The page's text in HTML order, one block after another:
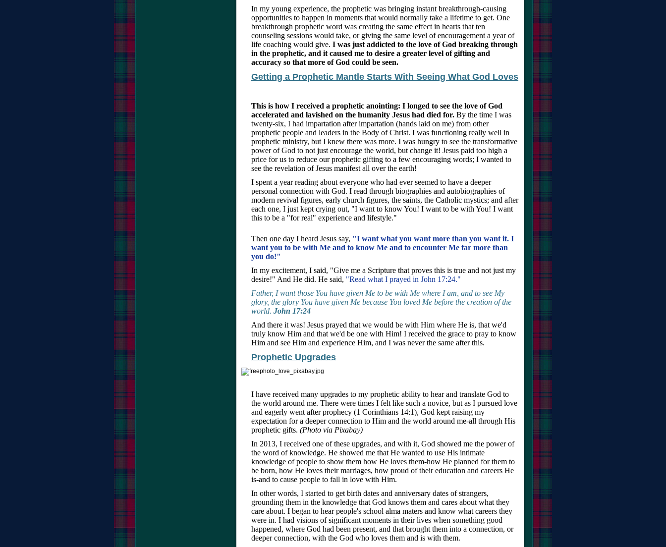
In my young experience, the prophetic was bringing instant breakthrough-causing
opportunities to happen in moments that would normally take a lifetime to get. One
breakthrough prophetic word was creating the same effect in hearts that ten
counseling sessions would take, or giving the same level of encouragement a year of
life coaching would give. I was just addicted to the love of God breaking through
in the prophetic, and it caused me to desire a greater level of gifting and
accuracy so that more of God could be seen.
Getting a Prophetic Mantle Starts With Seeing What God Loves
This is how I received a prophetic anointing: I longed to see the love of God
accelerated and lavished on the humanity Jesus had died for. By the time I was
twenty-six, I had impartation after impartation (hands laid on me) from other
prophetic people and leaders in the Body of Christ. I was functioning really well in
prophetic ministry, but I knew there was more. I was hungry to see the transformative
power of God to not just encourage the world, but change it! Jesus paid too high a
price for us to reduce our prophetic gifting to a few encouraging words; I wanted to
see the revelation of Jesus manifest all over the earth!
I spent a year reading about everyone who had ever seemed to have a deeper
personal connection with God. I read through biographies and autobiographies of
modern revival figures, early church figures, the saints, the Catholic mystics; and after
each one, I just kept crying out, "I want to know You! I want to be with You! I want
this to be a "for real" experience and lifestyle."
Then one day I heard Jesus say, "I want what you want more than you want it. I
want you to be with Me and to know Me and to encounter Me far more than
you do!"
In my excitement, I said, "Give me a Scripture that proves this is true and not just my
desire!" And He did. He said, "Read what I prayed in John 17:24."
Father, I want those You have given Me to be with Me where I am, and to see My
glory, the glory You have given Me because You loved Me before the creation of the
world. John 17:24
And there it was! Jesus prayed that we would be with Him where He is, that we'd
truly know Him and that we'd be one with Him! I received the grace to pray to know
Him and see Him and experience Him, and I was never the same after this.
Prophetic Upgrades
I have received many upgrades to my prophetic ability to hear and translate God to
the world around me. There were times I felt like such a novice, but as I pursued love
and eagerly went after prophecy (1 Corinthians 14:1), God kept raising my
expectation for a deeper connection to Him and the world around me-all through His
prophetic gifts. (Photo via Pixabay)
In 2013, I received one of these upgrades, and with it, God showed me the power of
the word of knowledge. He showed me that He wanted to use His intimate
knowledge of people to show them how He loves them-how He planned for them to
be born, how He loves their marriages, how proud of their education and careers He
is-and to cause people to fall in love with Him.
In other words, I started to get birth dates and anniversary dates of strangers,
grounding them in the knowledge that God knows them and cares about what they
care about. I began to hear people's school alma maters and know what careers they
were in. I had visions of significant moments in their lives when something good
happened, where God had been present, and that brought them into a connection, or
deeper connection, with the God who loves them and is with them.